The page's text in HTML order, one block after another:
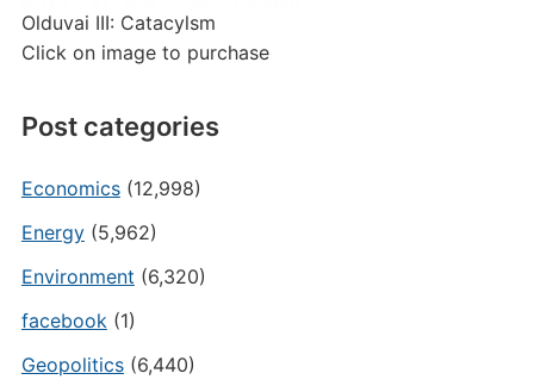
Olduvai III: Catacylsm
Click on image to purchase
Post categories
Economics(12,998)
Energy(5,962)
Environment (6,320)
facebook(1)
Geopolitics(6,440)